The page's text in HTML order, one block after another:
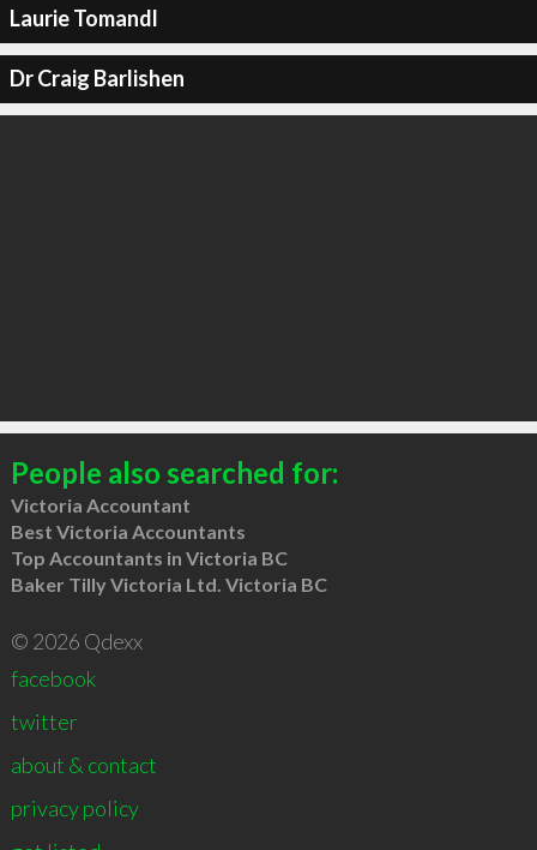
Laurie Tomandl
Dr Craig Barlishen
People also searched for:
Victoria Accountant
Best Victoria Accountants
Top Accountants in Victoria BC
Baker Tilly Victoria Ltd. Victoria BC
© 2026 Qdexx
facebook
twitter
about & contact
privacy policy